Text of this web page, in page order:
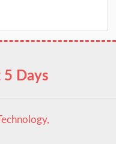
5 Days